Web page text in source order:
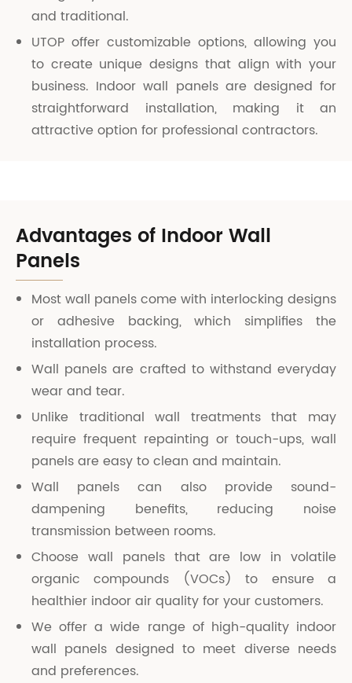
and traditional.
UTOP offer customizable options, allowing you
to create unique designs that align with your
business. Indoor wall panels are designed for
straightforward installation, making it an
attractive option for professional contractors.
Advantages of Indoor Wall
Panels
Most wall panels come with interlocking designs
or adhesive backing, which simplifies the
installation process.
Wall panels are crafted to withstand everyday
wear and tear.
Unlike traditional wall treatments that may
require frequent repainting or touch-ups, wall
panels are easy to clean and maintain.
Wall panels can also provide sound-
dampening benefits, reducing noise
transmission between rooms.
Choose wall panels that are low in volatile
organic compounds (VOCs) to ensure a
healthier indoor air quality for your customers.
We offer a wide range of high-quality indoor
wall panels designed to meet diverse needs
and preferences.